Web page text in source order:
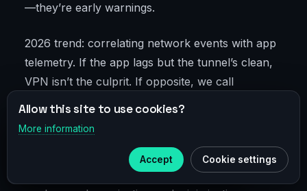
—they’re early warnings.
2026 trend: correlating network events with app
telemetry. If the app lags but the tunnel’s clean,
VPN isn’t the culprit. If opposite, we call
Log retention meets compliance: 90 days to a
year for investigations. For personal data, we
Telegram
Telegram
Allow this site to use cookies?
More information
Accept Cookie settings